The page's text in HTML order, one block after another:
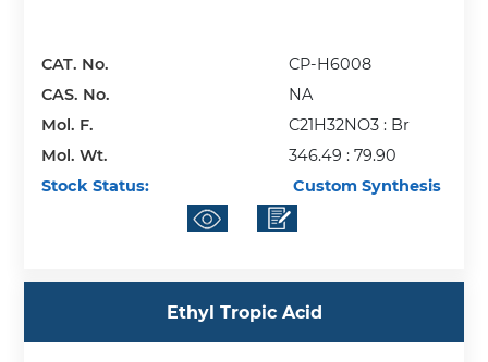
CAT. No.
CP-H6008
CAS. No.
NA
Mol. F.
C21H32NO3 : Br
Mol. Wt.
346.49 : 79.90
Stock Status:
Custom Synthesis
Ethyl Tropic Acid